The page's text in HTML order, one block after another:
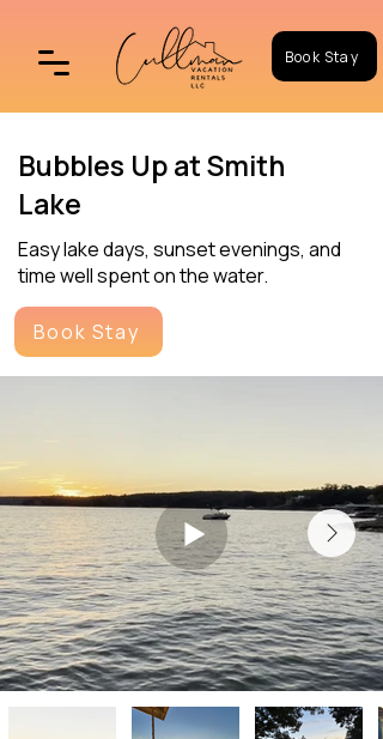
Book Stay
Bubbles Up at Smith
Lake
Easy lake days, sunset evenings, and
time well spent on the water.
Book Stay